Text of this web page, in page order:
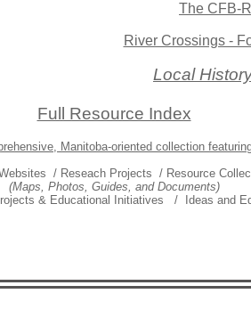
The CFB-
River Crossings -
Local
Full Resource Index
Manitoba-oriented collection
/ Reseach Projects / Resource
(Maps, Photos, Guides, and Documents)
& Educational Initiatives / Ideas and